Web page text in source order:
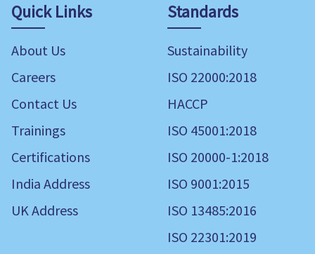
Quick Links
About Us
Careers
Contact Us
Trainings
Certifications
India Address
UK Address
Standards
Sustainability
ISO 22000:2018
HACCP
ISO 45001:2018
ISO 20000-1:2018
ISO 9001:2015
ISO 13485:2016
ISO 22301:2019